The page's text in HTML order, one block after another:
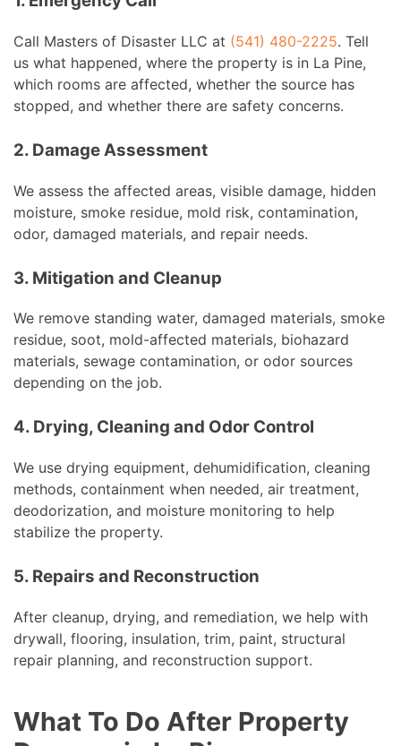
Call Masters of Disaster LLC at (541) 480-2225. Tell
us what happened, where the property is in La Pine,
which rooms are affected, whether the source has
stopped, and whether there are safety concerns.
2. Damage Assessment
We assess the affected areas, visible damage, hidden
moisture, smoke residue, mold risk, contamination,
odor, damaged materials, and repair needs.
3. Mitigation and Cleanup
We remove standing water, damaged materials, smoke
residue, soot, mold-affected materials, biohazard
materials, sewage contamination, or odor sources
depending on the job.
4. Drying, Cleaning and Odor Control
We use drying equipment, dehumidification, cleaning
methods, containment when needed, air treatment,
deodorization, and moisture monitoring to help
stabilize the property.
5. Repairs and Reconstruction
After cleanup, drying, and remediation, we help with
drywall, flooring, insulation, trim, paint, structural
repair planning, and reconstruction support.
What To Do After Property